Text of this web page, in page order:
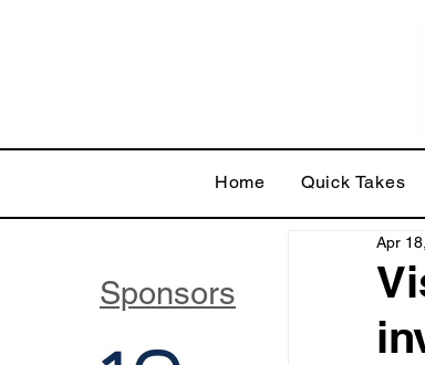
Home Quick Takes
Apr
Sponsors